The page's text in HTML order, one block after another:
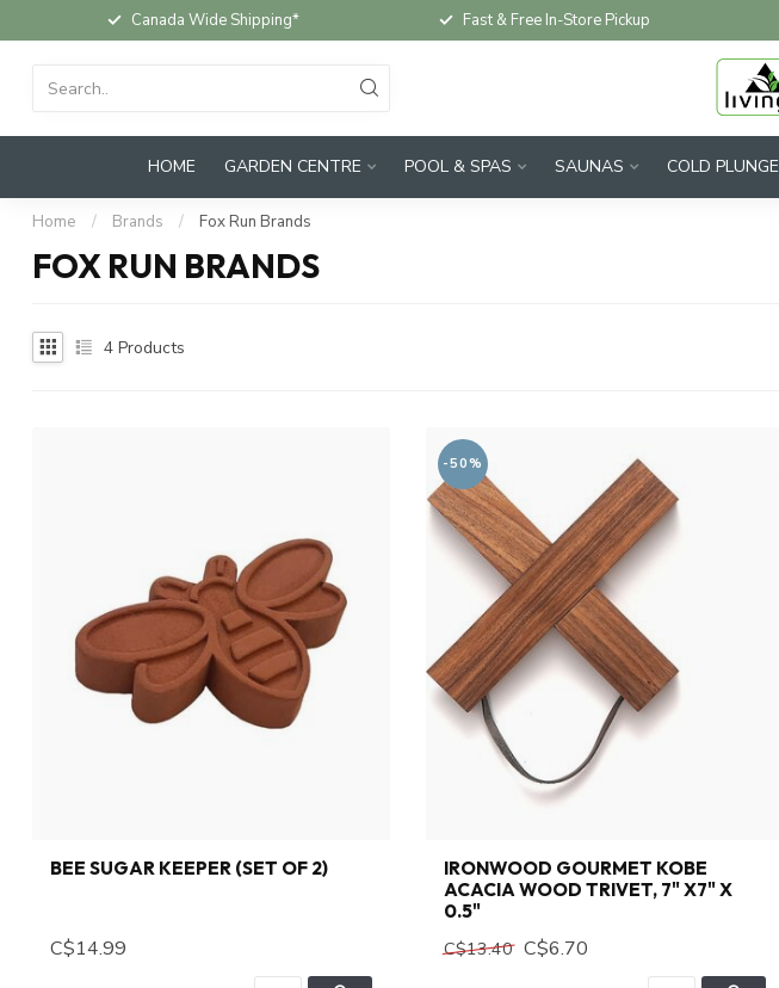
Canada Wide Shipping* Fast & Free In-Store Pickup
HOME GARDEN CENTRE POOL & SPAS SAUNAS COLD PLUNGE
Home / Brands / Fox Run Brands
FOX RUN BRANDS
4 Products
BEE SUGAR KEEPER (SET OF 2)
C$14.99
-50%
IRONWOOD GOURMET KOBE
ACACIA WOOD TRIVET, 7" X7" X
0.5"
C$13.40 C$6.70